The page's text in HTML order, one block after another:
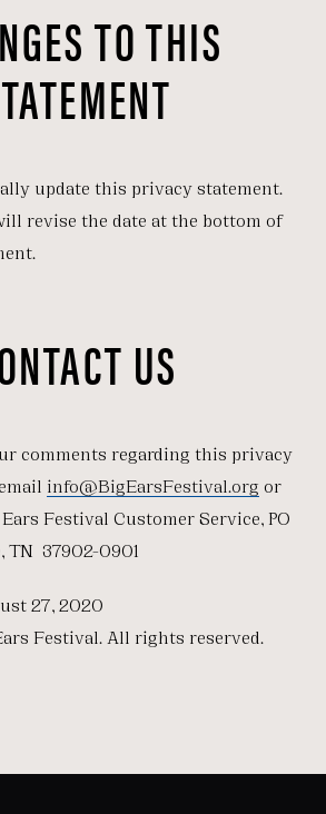
TO THIS
update this privacy statement.
revise the date at the bottom of
US
comments regarding this privacy
info@BigEarsFestival.org or
Festival Customer Service, PO
TN 37902-0901
27, 2020
Festival. All rights reserved.